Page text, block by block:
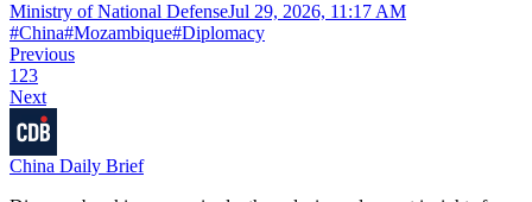
Ministry of National DefenseJul 29, 2026, 11:17 AM
#China#Mozambique#Diplomacy
Previous
1 23
Next
China Daily Brief